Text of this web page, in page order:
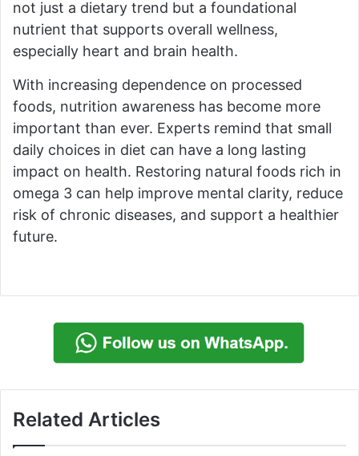
not just a dietary trend but a foundational
nutrient that supports overall wellness,
especially heart and brain health.
With increasing dependence on processed
foods, nutrition awareness has become more
important than ever. Experts remind that small
daily choices in diet can have a long lasting
impact on health. Restoring natural foods rich in
omega 3 can help improve mental clarity, reduce
risk of chronic diseases, and support a healthier
future.
Related Articles